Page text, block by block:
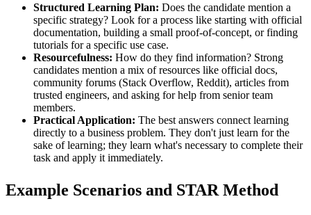
Structured Learning Plan: Does the candidate mention a
specific strategy? Look for a process like starting with official
documentation, building a small proof-of-concept, or finding
tutorials for a specific use case.
Resourcefulness: How do they find information? Strong
candidates mention a mix of resources like official docs,
community forums (Stack Overflow, Reddit), articles from
trusted engineers, and asking for help from senior team
members.
Practical Application: The best answers connect learning
directly to a business problem. They don't just learn for the
sake of learning; they learn what's necessary to complete their
task and apply it immediately.
Example Scenarios and STAR Method